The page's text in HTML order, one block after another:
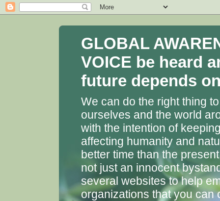
GLOBAL
VOICE be heard
future depends
We can do the right thing
ourselves and the world
with the intention of
affecting humanity and
better time than the
not just an innocent
several websites to help
organizations that you can